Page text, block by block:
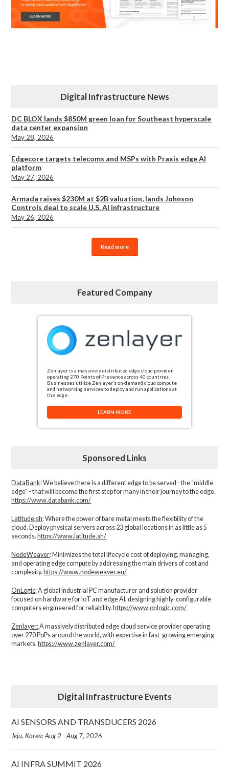
Digital Infrastructure News
DC BLOX lands $850M green loan for Southeast hyperscale
data center expansion
May 28, 2026
Edgecore targets telecoms and MSPs with Praxis edge AI
platform
May 27, 2026
Armada raises $230M at $2B valuation, lands Johnson
Controls deal to scale U.S. AI infrastructure
May 26, 2026
Read more
Featured Company
Zenlayer is a massively distributed edge cloud provider,
operating 270 Points of Presence across 40 countries.
Businesses utilize Zenlayer’s on-demand cloud compute
and networking services to deploy and run applications at
the edge.
LEARN MORE
Sponsored Links
DataBank: We believe there is a different edge to be served - the “middle
edge" - that will become the first step for many in their journey to the edge.
https://www.databank.com/
Latitude.sh: Where the power of bare metal meets the flexibility of the
cloud. Deploy physical servers across 23 global locations in as little as 5
seconds. https://www.latitude.sh/
NodeWeaver: Minimizes the total lifecycle cost of deploying, managing,
and operating edge compute by addressing the main drivers of cost and
complexity.​ https://www.nodeweaver.eu/
OnLogic: A global industrial PC manufacturer and solution provider
focused on hardware for IoT and edge AI, designing highly-configurable
computers engineered for reliability. https://www.onlogic.com/
Zenlayer:A massively distributed edge cloud service provider operating
over 270 PoPs around the world, with expertise in fast-growing emerging
markets. https://www.zenlayer.com/
Digital Infrastructure Events
AI SENSORS AND TRANSDUCERS 2026
Jeju, Korea: Aug 2 - Aug 7, 2026
AI INFRA SUMMIT 2026